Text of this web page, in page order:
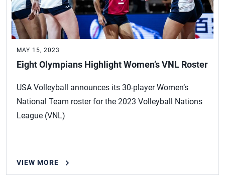
MAY 15, 2023
Eight Olympians Highlight Women’s VNL Roster
USA Volleyball announces its 30-player Women’s
National Team roster for the 2023 Volleyball Nations
League (VNL)
VIEW MORE